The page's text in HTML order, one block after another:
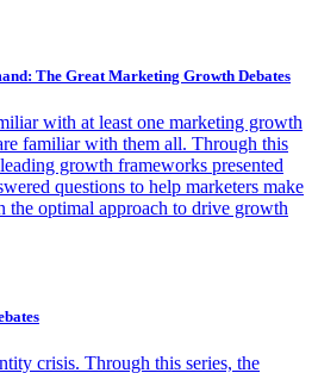
The Great Marketing Growth Debates
with at least one marketing growth
familiar with them all. Through this
growth frameworks presented
questions to help marketers make
the optimal approach to drive growth
crisis. Through this series, the